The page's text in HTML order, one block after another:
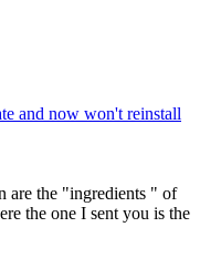
and now won't reinstall
are the "ingredients " of
the one I sent you is the